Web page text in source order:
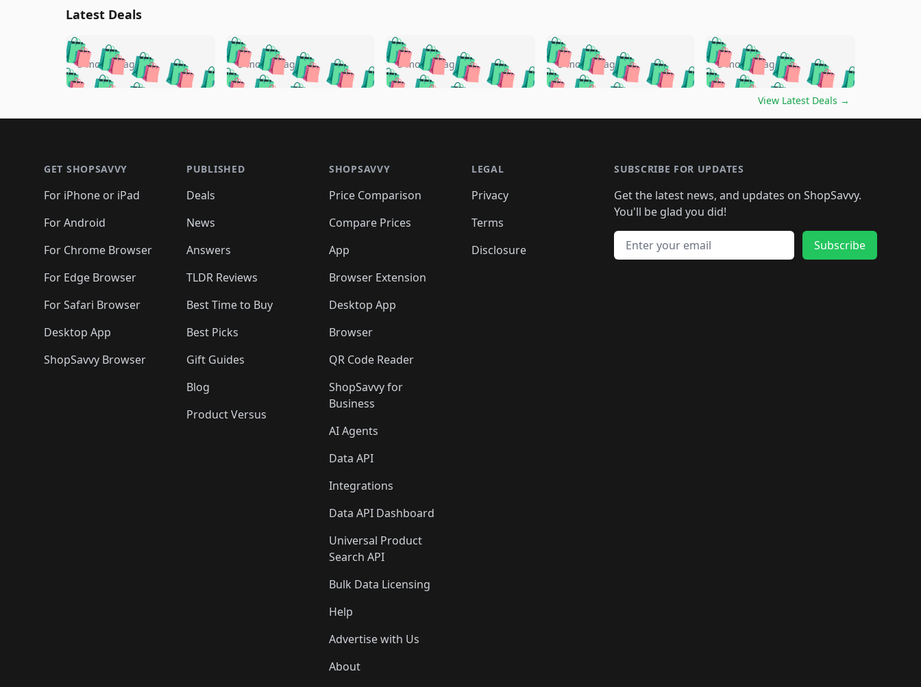
Latest Deals
🛍️🛍️🛍️🛍️🛍️🛍️🛍️
🛍️🛍️🛍️ 🛍️🛍️🛍️
🛍️🛍️🛍️
🛍️ 🛍️🛍️
🛍️🛍️🛍️🛍️ 🛍️🛍️
🛍️🛍️🛍️ 🛍️🛍️
🛍️🛍️🛍️🛍️ 🛍️🛍️🛍️
5 months ago 🛍️🛍️🛍️🛍️🛍️🛍️🛍️
🛍️🛍️🛍️🛍️ 🛍️🛍️🛍️
🛍️🛍️🛍️
🛍️🛍️🛍️ 🛍️
🛍️🛍️🛍️ 🛍️🛍️🛍️🛍️
🛍️🛍️
🛍️🛍️
🛍️🛍️
🛍️🛍️🛍️
5 months ago 🛍️🛍️🛍️🛍️🛍️🛍️🛍️
🛍️🛍️🛍️🛍️ 🛍️🛍️🛍️
🛍️🛍️🛍️
🛍️🛍️
🛍️🛍️🛍️ 🛍️🛍️
🛍️🛍️🛍️ 🛍️🛍️ 🛍️
🛍️🛍️🛍️ 🛍️🛍️
5 months ago 🛍️🛍️🛍️🛍️🛍️🛍️🛍️
🛍️🛍️🛍️🛍️ 🛍️🛍️🛍️
🛍️🛍️🛍️
🛍️
🛍️🛍️🛍️🛍️🛍️
🛍️
🛍️🛍️🛍️🛍️🛍️
🛍️🛍️ 🛍️🛍️🛍️🛍️
🛍️🛍️
🛍️🛍️🛍️
5 months ago 🛍️🛍️🛍️🛍️🛍️
🛍️🛍️🛍️🛍️🛍️🛍️🛍️
🛍️🛍️🛍️
🛍️🛍️🛍️🛍️🛍️🛍️🛍️
🛍️🛍️🛍️ 🛍️🛍️🛍️🛍️
🛍️🛍️🛍️ 🛍️🛍️🛍️
5 months ago
View Latest Deals →
GET SHOPSAVVY
For iPhone or iPad
For Android
For Chrome Browser
For Edge Browser
For Safari Browser
Desktop App
ShopSavvy Browser
PUBLISHED
Deals
News
Answers
TLDR Reviews
Best Time to Buy
Best Picks
Gift Guides
Blog
Product Versus
SHOPSAVVY
Price Comparison
Compare Prices
App
Browser Extension
Desktop App
Browser
QR Code Reader
ShopSavvy for
Business
AI Agents
Data API
Integrations
Data API Dashboard
Universal Product
Search API
Bulk Data Licensing
Help
Advertise with Us
About
LEGAL
Privacy
Terms
Disclosure
SUBSCRIBE FOR UPDATES
Get the latest news, and updates on ShopSavvy.
You'll be glad you did!
Email address
Subscribe